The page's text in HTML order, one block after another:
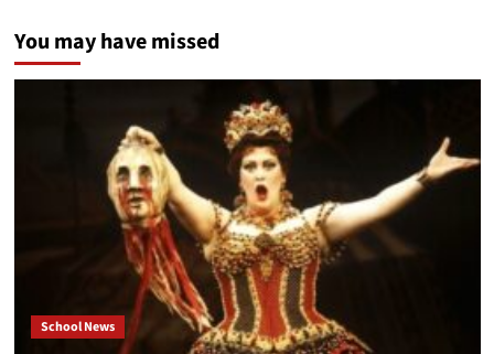
Skies
You may have missed
School News